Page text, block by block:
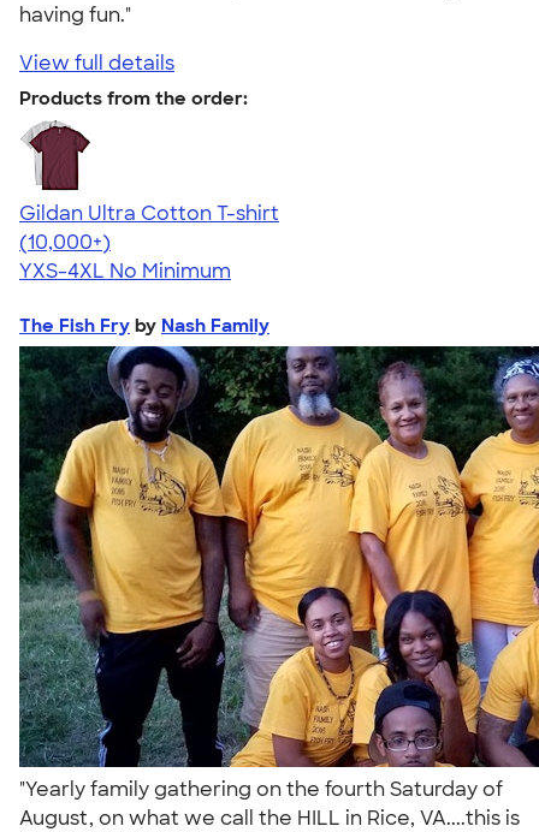
having fun."
View full details
Products from the order:
Gildan Ultra Cotton T-shirt
4.64
304318
(10,000+)
YXS-4XL No Minimum
The Fish Fry by Nash Family
"Yearly family gathering on the fourth Saturday of
August, on what we call the HILL in Rice, VA....this is